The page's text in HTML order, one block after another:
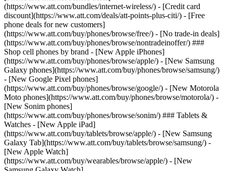
(https://www.att.com/bundles/internet-wireless/) - [Credit card
discount](https://www.att.com/deals/att-points-plus-citi/) - [Free
phone deals for new customers]
(https://www.att.com/buy/phones/browse/free/) - [No trade-in deals]
(https://www.att.com/buy/phones/browse/nontradeinoffer/) ###
Shop cell phones by brand - [New Apple iPhones]
(https://www.att.com/buy/phones/browse/apple/) - [New Samsung
Galaxy phones](https://www.att.com/buy/phones/browse/samsung/)
- [New Google Pixel phones]
(https://www.att.com/buy/phones/browse/google/) - [New Motorola
Moto phones](https://www.att.com/buy/phones/browse/motorola/) -
[New Sonim phones]
(https://www.att.com/buy/phones/browse/sonim/) ### Tablets &
Watches - [New Apple iPad]
(https://www.att.com/buy/tablets/browse/apple/) - [New Samsung
Galaxy Tab](https://www.att.com/buy/tablets/browse/samsung/) -
[New Apple Watch]
(https://www.att.com/buy/wearables/browse/apple/) - [New